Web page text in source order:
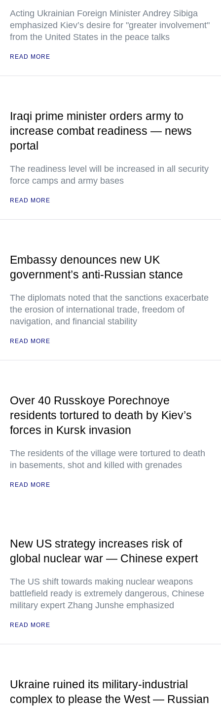
Acting Ukrainian Foreign Minister Andrey Sibiga
emphasized Kiev’s desire for "greater involvement"
from the United States in the peace talks
READ MORE
Iraqi prime minister orders army to
increase combat readiness — news
portal
The readiness level will be increased in all security
force camps and army bases
READ MORE
Embassy denounces new UK
government’s anti-Russian stance
The diplomats noted that the sanctions exacerbate
the erosion of international trade, freedom of
navigation, and financial stability
READ MORE
Over 40 Russkoye Porechnoye
residents tortured to death by Kiev’s
forces in Kursk invasion
The residents of the village were tortured to death
in basements, shot and killed with grenades
READ MORE
New US strategy increases risk of
global nuclear war — Chinese expert
The US shift towards making nuclear weapons
battlefield ready is extremely dangerous, Chinese
military expert Zhang Junshe emphasized
READ MORE
Ukraine ruined its military-industrial
complex to please the West — Russian